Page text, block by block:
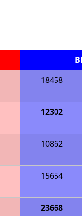
18458
12302
10862
15654
23668